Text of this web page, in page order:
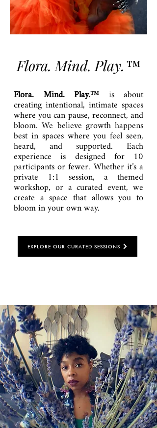
Flora. Mind. Play.™
Flora. Mind. Play.™ is about
creating intentional, intimate spaces
where you can pause, reconnect, and
bloom. We believe growth happens
best in spaces where you feel seen,
heard, and supported. Each
experience is designed for 10
participants or fewer. Whether it’s a
private 1:1 session, a themed
workshop, or a curated event, we
create a space that allows you to
bloom in your own way.
EXPLORE OUR CURATED SESSIONS